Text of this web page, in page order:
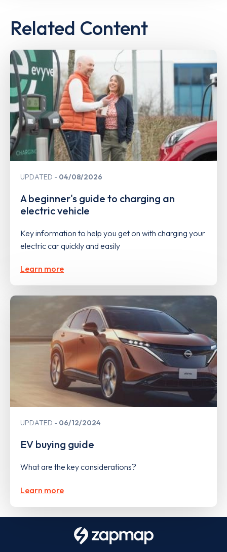
Related Content
UPDATED 04/08/2026
A beginner's guide to charging an
electric vehicle
Key information to help you get on with charging your
electric car quickly and easily
Learn more
UPDATED 06/12/2024
EV buying guide
What are the key considerations?
Learn more